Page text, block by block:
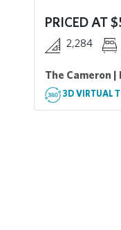
PRICED AT
2,284
The Cameron |
3D VIRTUAL